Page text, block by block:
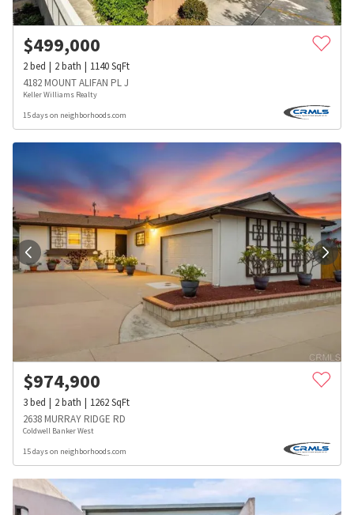
$499,000
2bed 2bath 1140SqFt
4182 MOUNT ALIFAN PL J
Keller Williams Realty
15 days on neighborhoods.com
$974,900
3bed 2bath 1262SqFt
2638 MURRAY RIDGE RD
Coldwell Banker West
15 days on neighborhoods.com